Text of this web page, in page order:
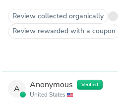
Review collected organically
Review rewarded with a coupon
A Anonymous Verified
United States